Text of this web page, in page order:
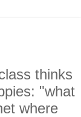
thinks
"what
where